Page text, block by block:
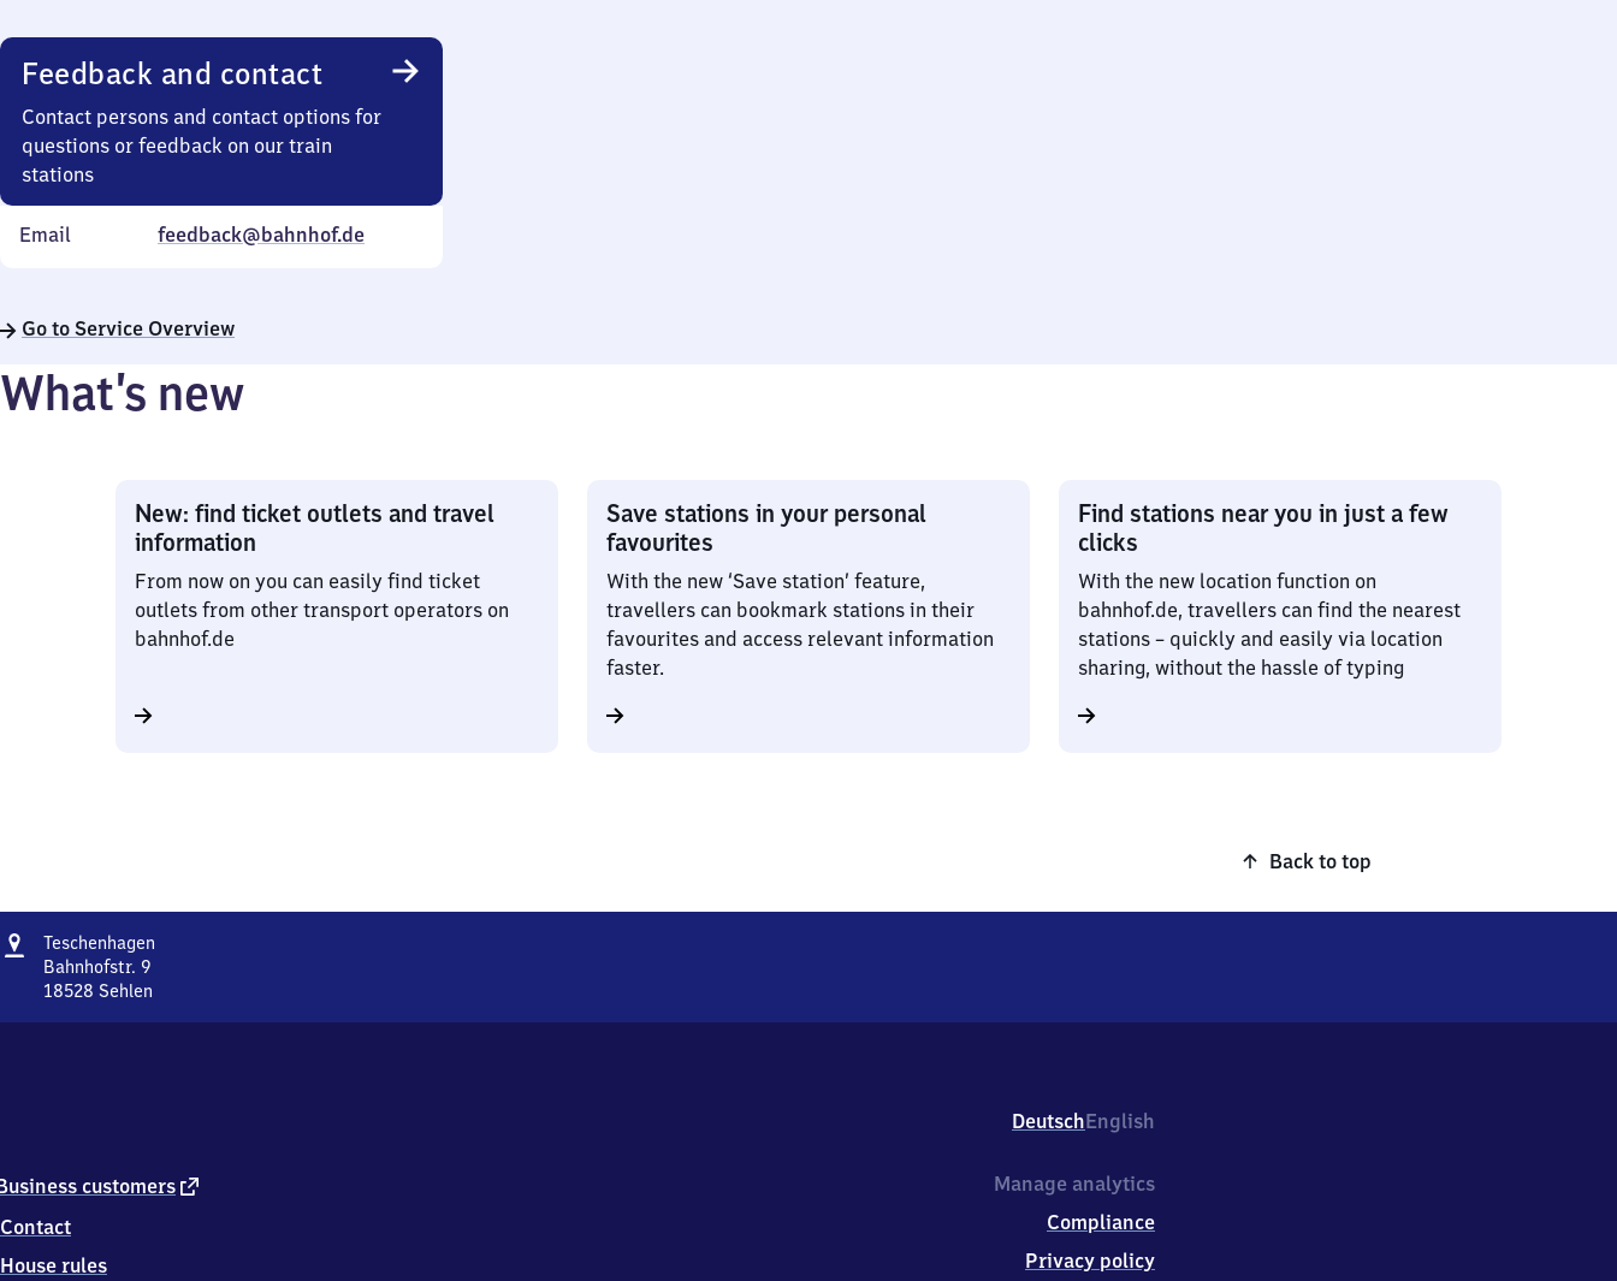
Feedback and contact
Contact persons and contact options for
questions or feedback on our train
stations
Email feedback@bahnhof.de
Go to Service Overview
What’s new
New: find ticket outlets and travel
information
From now on you can easily find ticket
outlets from other transport operators on
bahnhof.de
Save stations in your personal
favourites
With the new ‘Save station’ feature,
travellers can bookmark stations in their
favourites and access relevant information
faster.
Find stations near you in just a few
clicks
With the new location function on
bahnhof.de, travellers can find the nearest
stations – quickly and easily via location
sharing, without the hassle of typing
Back to top
Address
Teschenhagen
Bahnhofstr. 9
18528 Sehlen
8
DeutschEnglish
customers external
Contact
House rules
Manage analytics
Compliance
Privacy policy